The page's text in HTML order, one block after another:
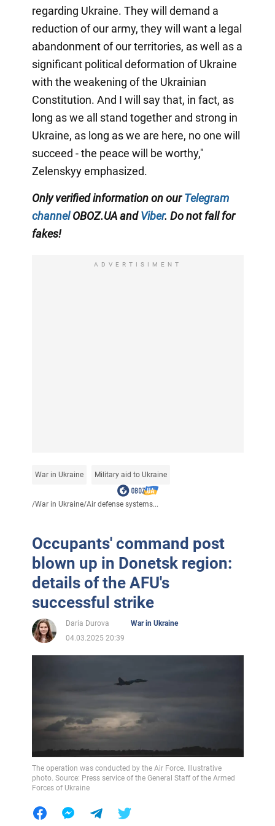
regarding Ukraine. They will demand a
reduction of our army, they will want a legal
abandonment of our territories, as well as a
significant political deformation of Ukraine
with the weakening of the Ukrainian
Constitution. And I will say that, in fact, as
long as we all stand together and strong in
Ukraine, as long as we are here, no one will
succeed - the peace will be worthy,"
Zelenskyy emphasized.
Only verified information on ourTelegram
channelOBOZ.UA andViber. Do not fall for
fakes!
ADVERTISIMENT
War in Ukraine Military aid to Ukraine
/War in Ukraine/Air defense systems...
Occupants' command post
blown up in Donetsk region:
details of the AFU's
successful strike
Daria Durova
War in Ukraine
04.03.2025 20:39
The operation was conducted by the Air Force. Illustrative
photo. Source: Press service of the General Staff of the Armed
Forces of Ukraine